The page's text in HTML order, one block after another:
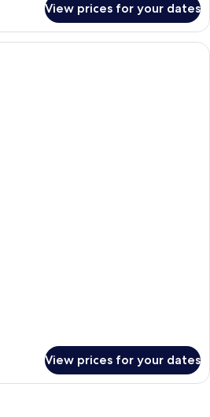
View prices for your dates
View prices for your dates